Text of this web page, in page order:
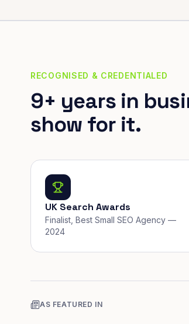
RECOGNISED & CREDENTIALED
9+ years in
show for it.
UK Search Awards
Finalist, Best Small SEO Agency —
2024
AS FEATURED IN